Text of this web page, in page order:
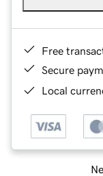
Free
Secure
Local